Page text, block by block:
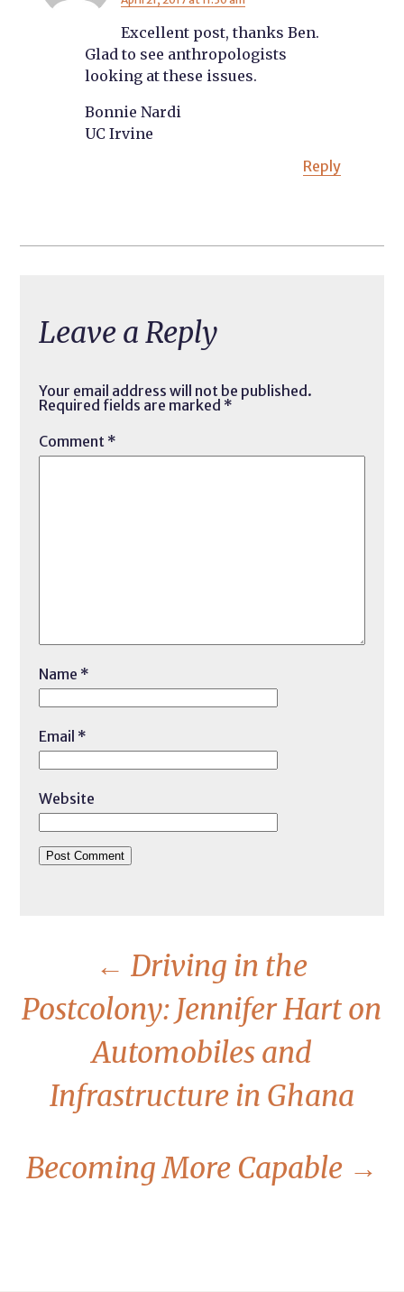
Excellent post, thanks Ben.
Glad to see anthropologists
looking at these issues.
Bonnie Nardi
UC Irvine
Reply
Leave a Reply
Your email address will not be published.
Required fields are marked *
Comment *
Name *
Email *
Website
← Driving in the
Postcolony: Jennifer Hart on
Automobiles and
Infrastructure in Ghana
Becoming More Capable →